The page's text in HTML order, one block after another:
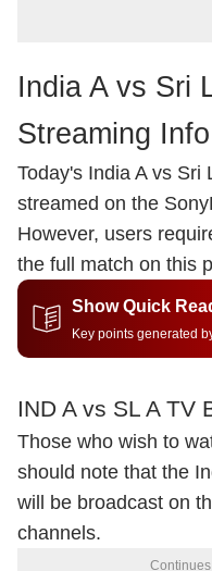
India A vs Sri
Streaming Info
Today's India A vs Sri
streamed on the
However, users
the full match on this
Show Quick
Key points generated
IND A vs SL A TV
Those who wish to
should note that the
will be broadcast on
channels.